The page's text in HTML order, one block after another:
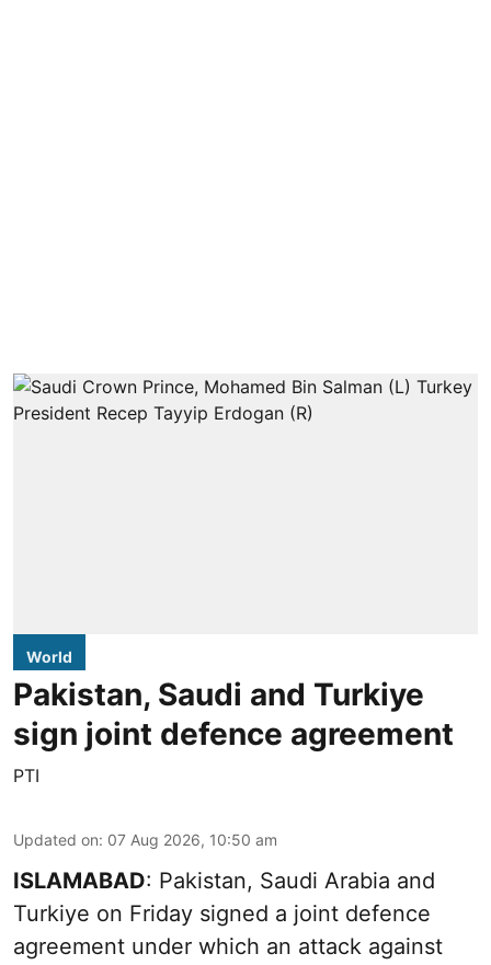
World
Pakistan, Saudi and Turkiye
sign joint defence agreement
PTI
Updated on: 07 Aug 2026, 10:50 am
ISLAMABAD: Pakistan, Saudi Arabia and
Turkiye on Friday signed a joint defence
agreement under which an attack against